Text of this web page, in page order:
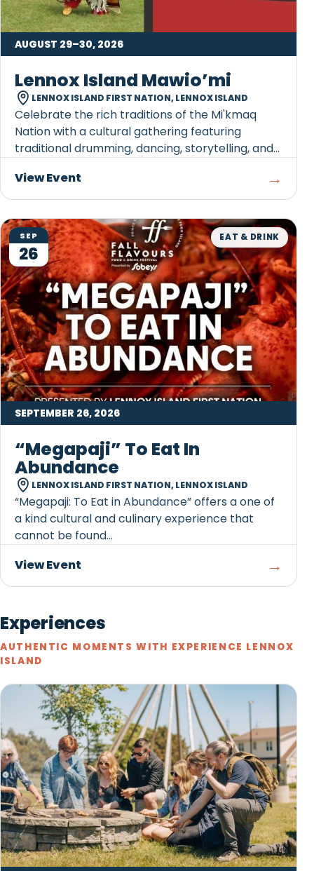
AUGUST 29–30, 2026
Lennox Island Mawio’mi
LENNOX ISLAND FIRST NATION, LENNOX ISLAND
Celebrate the rich traditions of the Mi'kmaq
Nation with a cultural gathering featuring
traditional drumming, dancing, storytelling, and
View Event
→
SEP
26
EAT & DRINK
SEPTEMBER 26, 2026
“Megapaji” To Eat In
Abundance
LENNOX ISLAND FIRST NATION, LENNOX ISLAND
“Megapaji: To Eat in Abundance” offers a one of
a kind cultural and culinary experience that
cannot be found...
View Event
→
Experiences
AUTHENTIC MOMENTS WITH EXPERIENCE LENNOX
ISLAND